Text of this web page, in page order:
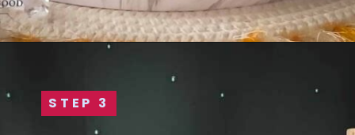
STEP 3
STEP 3